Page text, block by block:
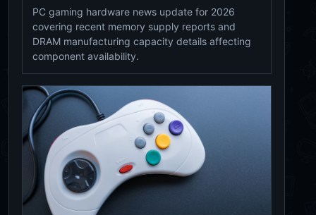
PC gaming hardware news update for 2026
covering recent memory supply reports and
DRAM manufacturing capacity details affecting
component availability.